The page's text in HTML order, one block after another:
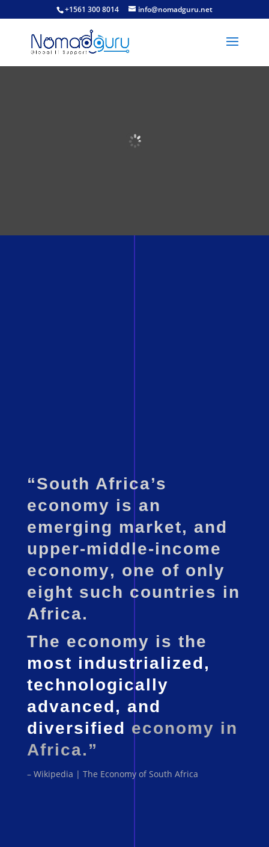
+1561 300 8014 info@nomadguru.net
South Africa
“South Africa’s
economy is an
emerging market, and
upper-middle-income
economy, one of only
eight such countries in
Africa.
The economy is the
most industrialized,
technologically
advanced, and
diversified economy in
Africa.”
– Wikipedia | The Economy of South Africa